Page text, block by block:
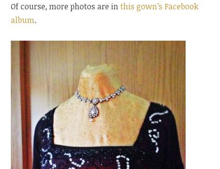
Of course, more photos are inthis gown’s Facebook
album.